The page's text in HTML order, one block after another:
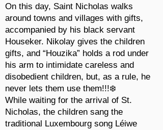
On this day, Saint Nicholas walks
around towns and villages with gifts,
accompanied by his black servant
Houseker. Nikolay gives the children
gifts, and “Houzika” holds a rod under
his arm to intimidate careless and
disobedient children, but, as a rule, he
never lets them use them!!!❄️
While waiting for the arrival of St.
Nicholas, the children sang the
traditional Luxembourg song Léiwe